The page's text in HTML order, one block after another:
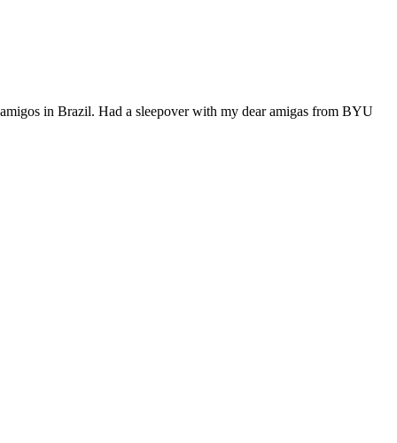
in Brazil. Had a sleepover with my dear amigas from BYU